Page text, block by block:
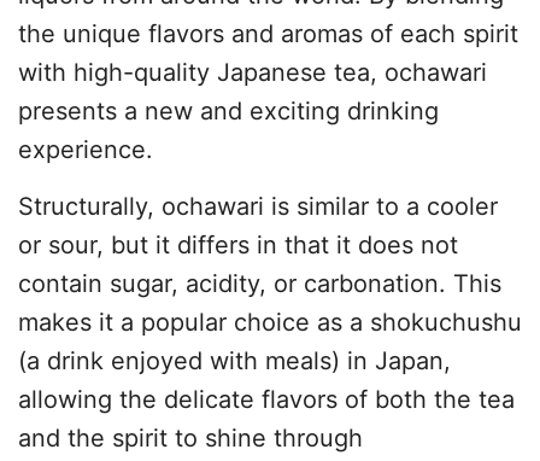
the unique flavors and aromas of each spirit
with high-quality Japanese tea, ochawari
presents a new and exciting drinking
experience.
Structurally, ochawari is similar to a cooler
or sour, but it differs in that it does not
contain sugar, acidity, or carbonation. This
makes it a popular choice as a shokuchushu
(a drink enjoyed with meals) in Japan,
allowing the delicate flavors of both the tea
and the spirit to shine through